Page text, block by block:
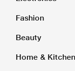
Fashion
Beauty
Home & Kitchen